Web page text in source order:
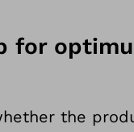
for
the